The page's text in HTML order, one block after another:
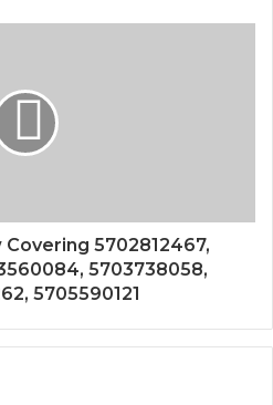
5702812467,
5703738058,
5705590121